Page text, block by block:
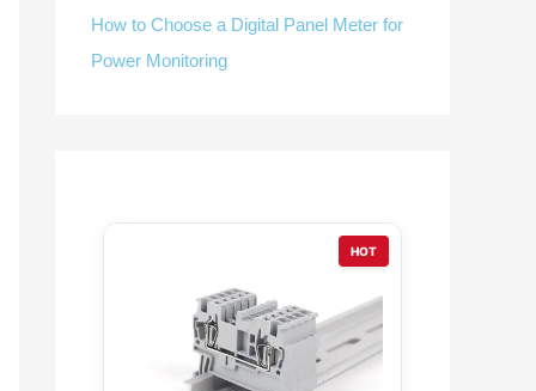
Available as supporting product lines
Breaker
How to Choose a Digital Panel Meter for
Power Monitoring
HOT